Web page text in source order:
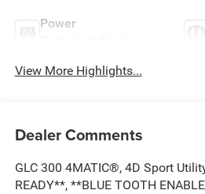
Power
View More Highlights...
Dealer Comments
GLC 300 4MATIC®, 4D Sport
READY**, **BLUE TOOTH